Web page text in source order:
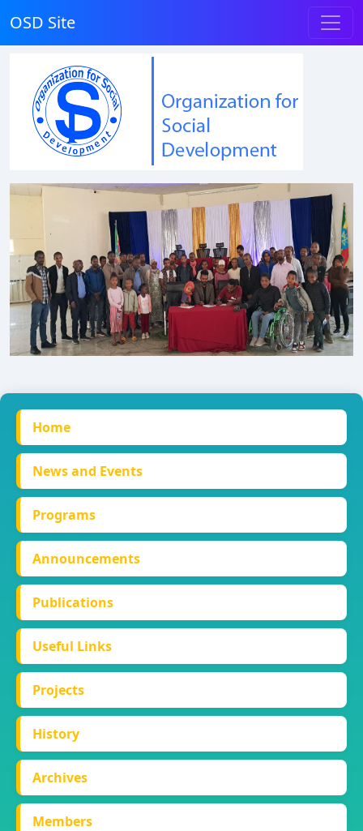
OSD Site
Home
News and Events
Programs
Announcements
Publications
Useful Links
Projects
History
Archives
Members